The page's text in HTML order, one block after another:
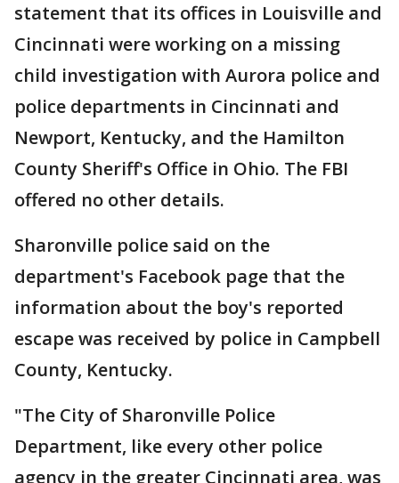
statement that its offices in Louisville and
Cincinnati were working on a missing
child investigation with Aurora police and
police departments in Cincinnati and
Newport, Kentucky, and the Hamilton
County Sheriff's Office in Ohio. The FBI
offered no other details.
Sharonville police said on the
department's Facebook page that the
information about the boy's reported
escape was received by police in Campbell
County, Kentucky.
"The City of Sharonville Police
Department, like every other police
agency in the greater Cincinnati area, was